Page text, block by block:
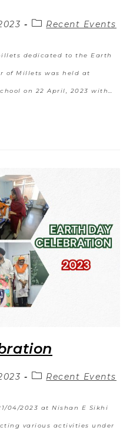
Recent Events
dedicated to the Earth
of Millets was held at
on 22 April, 2023 with…
Recent Events
04/2023 at Nishan E Sikhi
various activities under